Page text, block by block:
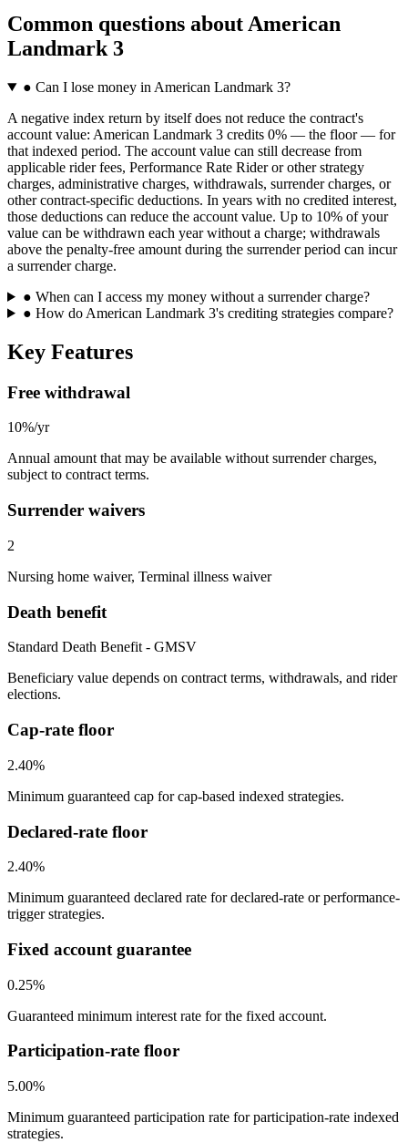
Common questions about American
Landmark 3
● Can I lose money in American Landmark 3?
A negative index return by itself does not reduce the contract's
account value: American Landmark 3 credits 0% — the floor — for
that indexed period. The account value can still decrease from
applicable rider fees, Performance Rate Rider or other strategy
charges, administrative charges, withdrawals, surrender charges, or
other contract-specific deductions. In years with no credited interest,
those deductions can reduce the account value. Up to 10% of your
value can be withdrawn each year without a charge; withdrawals
above the penalty-free amount during the surrender period can incur
a surrender charge.
● When can I access my money without a surrender charge?
● How do American Landmark 3's crediting strategies compare?
Key Features
Free withdrawal
10%/yr
Annual amount that may be available without surrender charges,
subject to contract terms.
Surrender waivers
2
Nursing home waiver, Terminal illness waiver
Death benefit
Standard Death Benefit - GMSV
Beneficiary value depends on contract terms, withdrawals, and rider
elections.
Cap-rate floor
2.40%
Minimum guaranteed cap for cap-based indexed strategies.
Declared-rate floor
2.40%
Minimum guaranteed declared rate for declared-rate or performance-
trigger strategies.
Fixed account guarantee
0.25%
Guaranteed minimum interest rate for the fixed account.
Participation-rate floor
5.00%
Minimum guaranteed participation rate for participation-rate indexed
strategies.